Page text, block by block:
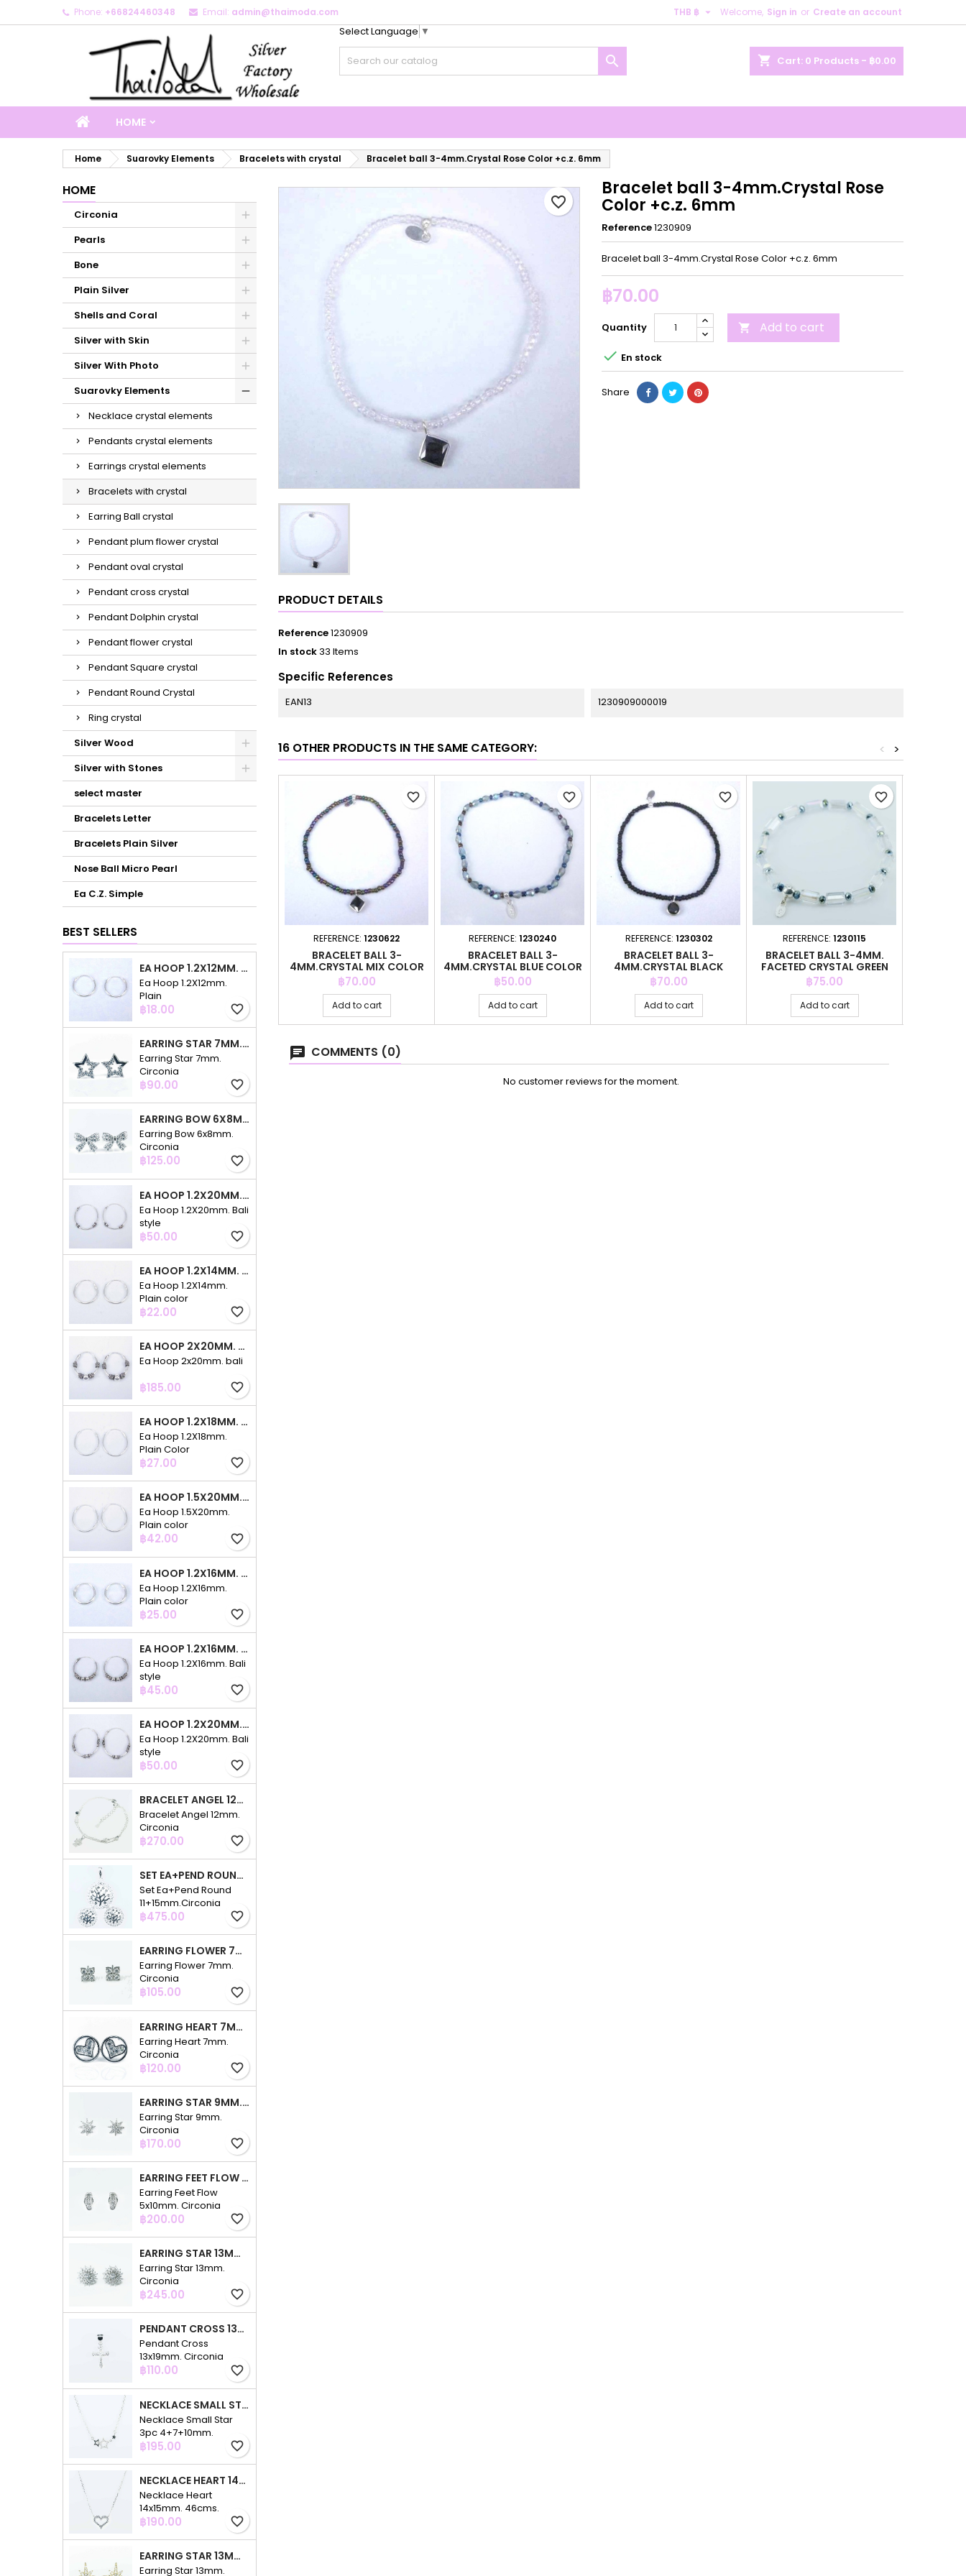
Phone: +66824460348 Email: admin@thaimoda.com Welcome, Sign in or Create an account
THB ฿ 
shopping_cart Cart: 0 Products - ฿0.00

Select Language ▼
HOME
Home Suarovky Elements Bracelets with crystal Bracelet ball 3-4mm.Crystal Rose Color +c.z. 6mm
HOME
Circonia
Pearls
Bone
Plain Silver
Shells and Coral
Silver with Skin
Silver With Photo
Suarovky Elements
Necklace crystal elements
Pendants crystal elements
Earrings crystal elements
Bracelets with crystal
Earring Ball crystal
Pendant plum flower crystal
Pendant oval crystal
Pendant cross crystal
Pendant Dolphin crystal
Pendant flower crystal
Pendant Square crystal
Pendant Round Crystal
Ring crystal
Silver Wood
Silver with Stones
select master
Bracelets Letter
Bracelets Plain Silver
Nose Ball Micro Pearl
Ea C.Z. Simple
BEST SELLERS
EA HOOP 1.2X12MM. PLAIN
Ea Hoop 1.2X12mm.
Plain
Price
฿18.00 favorite_border
EARRING STAR 7MM. CIRCONIA
Earring Star 7mm.
Circonia
Price
฿90.00 favorite_border
EARRING BOW 6X8MM. CIRCONIA
Earring Bow 6x8mm.
Circonia
Price
฿125.00 favorite_border
EA HOOP 1.2X20MM. BALI STYLE
Ea Hoop 1.2X20mm. Bali
style
Price
฿50.00 favorite_border
EA HOOP 1.2X14MM. PLAIN COLOR
Ea Hoop 1.2X14mm.
Plain color
Price
฿22.00 favorite_border
EA HOOP 2X20MM. BALI
Ea Hoop 2x20mm. bali
Price
฿185.00 favorite_border
EA HOOP 1.2X18MM. PLAIN COLOR
Ea Hoop 1.2X18mm.
Plain Color
Price
฿27.00 favorite_border
EA HOOP 1.5X20MM. PLAIN COLOR
Ea Hoop 1.5X20mm.
Plain color
Price
฿42.00 favorite_border
EA HOOP 1.2X16MM. PLAIN COLOR
Ea Hoop 1.2X16mm.
Plain color
Price
฿25.00 favorite_border
EA HOOP 1.2X16MM. BALI STYLE
Ea Hoop 1.2X16mm. Bali
style
Price
฿45.00 favorite_border
EA HOOP 1.2X20MM. BALI STYLE
Ea Hoop 1.2X20mm. Bali
style
Price
฿50.00 favorite_border
BRACELET ANGEL 12MM. CIRCONIA
Bracelet Angel 12mm.
Circonia
Price
฿270.00 favorite_border
SET EA+PEND ROUND 11+15MM.CIRCONIA
Set Ea+Pend Round
11+15mm.Circonia
Price
฿475.00 favorite_border
EARRING FLOWER 7MM. CIRCONIA
Earring Flower 7mm.
Circonia
Price
฿105.00 favorite_border
EARRING HEART 7MM. CIRCONIA
Earring Heart 7mm.
Circonia
Price
฿120.00 favorite_border
EARRING STAR 9MM. CIRCONIA
Earring Star 9mm.
Circonia
Price
฿170.00 favorite_border
EARRING FEET FLOW 5X10MM. CIRCONIA
Earring Feet Flow
5x10mm. Circonia
Price
฿200.00 favorite_border
EARRING STAR 13MM. CIRCONIA
Earring Star 13mm.
Circonia
Price
฿245.00 favorite_border
PENDANT CROSS 13X19MM. CIRCONIA
Pendant Cross
13x19mm. Circonia
Price
฿110.00 favorite_border
NECKLACE SMALL STAR 3PC 4+7+10MM. 48CMS. CIRCONIA
Necklace Small Star
3pc 4+7+10mm.
48cms. Circonia
Price
฿195.00 favorite_border
NECKLACE HEART 14X15MM. 46CMS. CIRCONIA
Necklace Heart
14x15mm. 46cms.
Circonia
Price
฿190.00 favorite_border
EARRING STAR 13MM. CIRCONIA GOLD
Earring Star 13mm.
favorite_border
Bracelet ball 3-4mm.Crystal Rose
Color +c.z. 6mm
Reference1230909
Bracelet ball 3-4mm.Crystal Rose Color +c.z. 6mm
฿70.00
Quantity  Add to cart
 En stock
Share
PRODUCT DETAILS
Reference1230909
In stock33 Items
Specific References
EAN13 1230909000019
16 OTHER PRODUCTS IN THE SAME CATEGORY: >
<
REFERENCE: 1230622
BRACELET BALL 3-
4MM.CRYSTAL MIX COLOR
+C.Z. 6MM
Price
฿70.00
Add to cart
favorite_border
REFERENCE: 1230240
BRACELET BALL 3-
4MM.CRYSTAL BLUE COLOR
+ BALL 3MM
Price
฿50.00
Add to cart
favorite_border
REFERENCE: 1230302
BRACELET BALL 3-
4MM.CRYSTAL BLACK
COLOR +C.Z. 6MM
Price
฿70.00
Add to cart
favorite_border
REFERENCE: 1230115
BRACELET BALL 3-4MM.
FACETED CRYSTAL GREEN
COLOR
Price
฿75.00
Add to cart
favorite_border
COMMENTS (0)
No customer reviews for the moment.
My wishlists
Create new list
Create wishlist
Cancel Create wishlist
Sign in
You need to be logged in to save products in your wishlist.